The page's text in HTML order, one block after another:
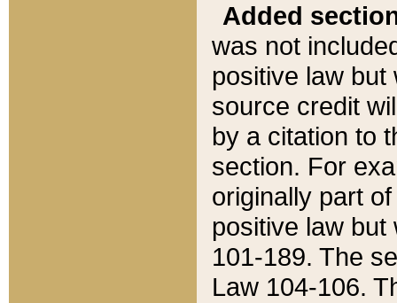
Added
was not
positive law
source credit
by a citation to
section. For
originally part
positive law but
101-189. The
Law 104-106.